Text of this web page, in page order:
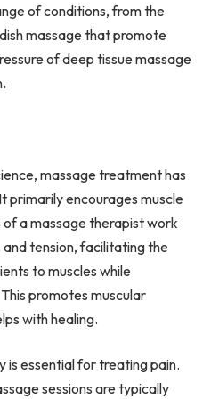
of conditions, from the
massage that promote
of deep tissue massage
massage treatment has
primarily encourages muscle
a massage therapist work
tension, facilitating the
to muscles while
promotes muscular
with healing.
is essential for treating pain.
sessions are typically